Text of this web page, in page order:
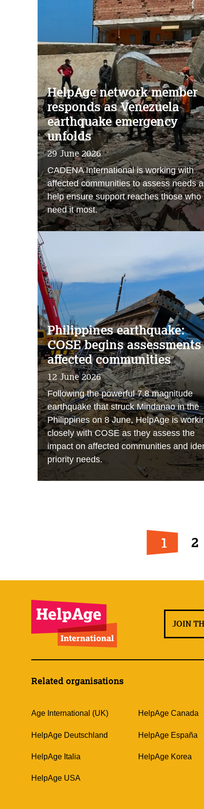
HelpAge network member
responds as Venezuela
earthquake emergency
unfolds
29 June 2026
CADENA International is working with
affected communities to assess needs
help ensure support reaches those who
need it most.
Philippines earthquake:
COSE begins
affected communities
12 June 2026
Following the powerful 7.8 magnitude
earthquake that struck Mindanao in the
Philippines on 8 June, HelpAge is
closely with COSE as they assess the
impact on affected communities and
priority needs.
1 2
JOIN
Related organisations
Age International (UK) HelpAge Canada
HelpAge Deutschland HelpAge España
HelpAge Italia HelpAge Korea
HelpAge USA